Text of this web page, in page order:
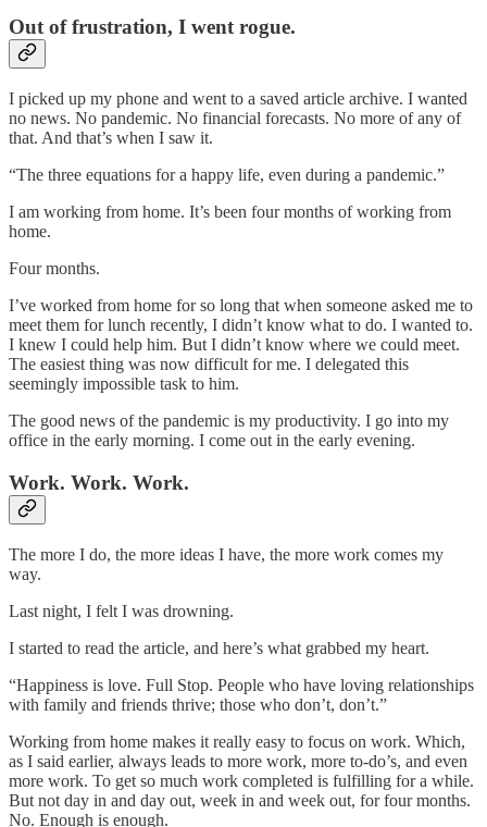
Out of frustration, I went rogue.
I picked up my phone and went to a saved article archive. I wanted
no news. No pandemic. No financial forecasts. No more of any of
that. And that’s when I saw it.
“The three equations for a happy life, even during a pandemic.”
I am working from home. It’s been four months of working from
home.
Four months.
I’ve worked from home for so long that when someone asked me to
meet them for lunch recently, I didn’t know what to do. I wanted to.
I knew I could help him. But I didn’t know where we could meet.
The easiest thing was now difficult for me. I delegated this
seemingly impossible task to him.
The good news of the pandemic is my productivity. I go into my
office in the early morning. I come out in the early evening.
Work. Work. Work.
The more I do, the more ideas I have, the more work comes my
way.
Last night, I felt I was drowning.
I started to read the article, and here’s what grabbed my heart.
“Happiness is love. Full Stop. People who have loving relationships
with family and friends thrive; those who don’t, don’t.”
Working from home makes it really easy to focus on work. Which,
as I said earlier, always leads to more work, more to-do’s, and even
more work. To get so much work completed is fulfilling for a while.
But not day in and day out, week in and week out, for four months.
No. Enough is enough.